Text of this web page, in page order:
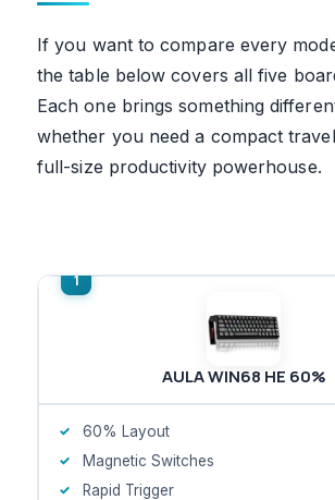
If you want to compare every
the table below covers all five
Each one brings something
whether you need a compact
full-size productivity powerhouse.
AULA WIN68 HE 60%
60% Layout
Magnetic Switches
Rapid Trigger